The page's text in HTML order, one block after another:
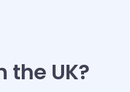
the UK?